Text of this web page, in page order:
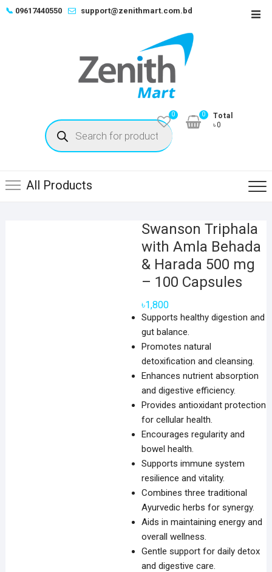
Skip📞 09617440550 support@zenithmart.com.bd
Products
search
0
Total
৳0
0
All Products
Swanson Triphala
with Amla Behada
& Harada 500 mg
– 100 Capsules
৳1,800
Supports healthy digestion and
gut balance.
Promotes natural
detoxification and cleansing.
Enhances nutrient absorption
and digestive efficiency.
Provides antioxidant protection
for cellular health.
Encourages regularity and
bowel health.
Supports immune system
resilience and vitality.
Combines three traditional
Ayurvedic herbs for synergy.
Aids in maintaining energy and
overall wellness.
Gentle support for daily detox
and digestive care.